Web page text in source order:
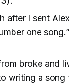
after I sent
one
broke and
writing a song